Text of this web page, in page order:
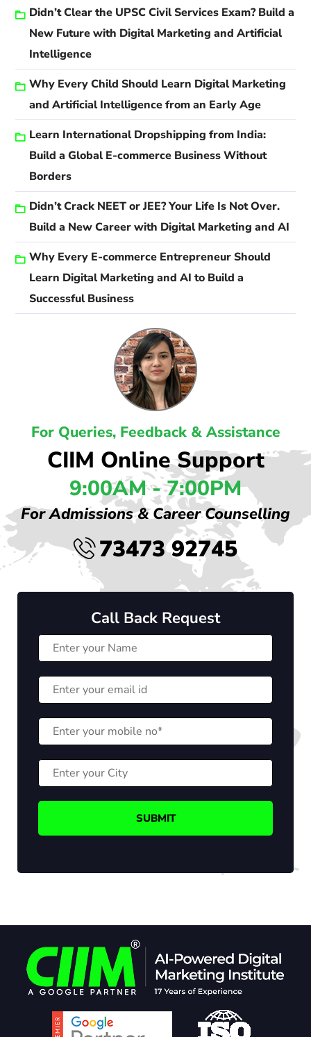
Didn’t Clear the UPSC Civil Services Exam? Build a
New Future with Digital Marketing and Artificial
Intelligence
Why Every Child Should Learn Digital Marketing
and Artificial Intelligence from an Early Age
Learn International Dropshipping from India:
Build a Global E-commerce Business Without
Borders
Didn’t Crack NEET or JEE? Your Life Is Not Over.
Build a New Career with Digital Marketing and AI
Why Every E-commerce Entrepreneur Should
Learn Digital Marketing and AI to Build a
Successful Business
For Queries, Feedback & Assistance
CIIM Online Support
9:00AM - 7:00PM
For Admissions & Career Counselling
73473 92745
Call Back Request